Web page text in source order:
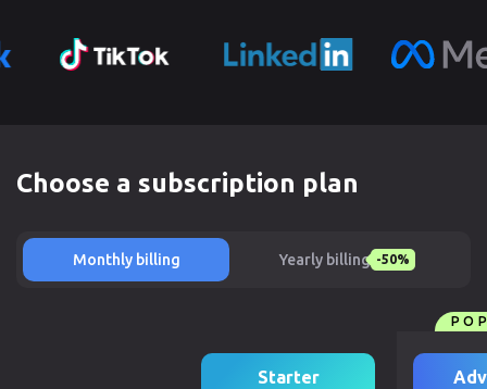
Choose a subscription plan
Monthly billing Yearly billing -50%
Starter